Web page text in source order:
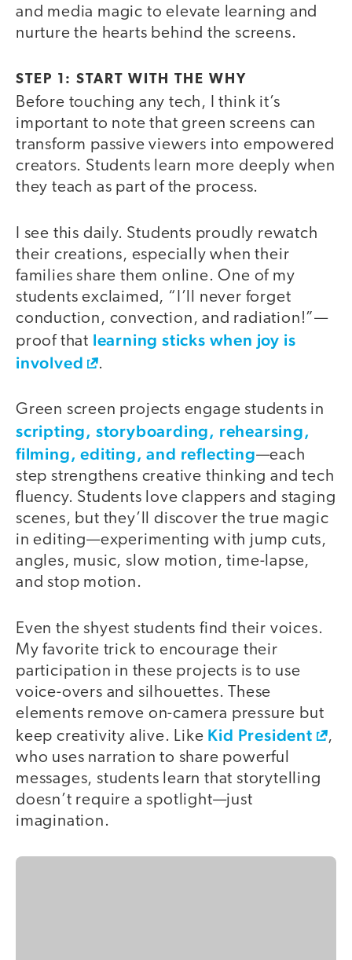
and media magic to elevate learning and
nurture the hearts behind the screens.
STEP 1: START WITH THE WHY
Before touching any tech, I think it’s
important to note that green screens can
transform passive viewers into empowered
creators. Students learn more deeply when
they teach as part of the process.
I see this daily. Students proudly rewatch
their creations, especially when their
families share them online. One of my
students exclaimed, “I’ll never forget
conduction, convection, and radiation!”—
proof that learning sticks when joy is
involved
.
Green screen projects engage students in
scripting, storyboarding, rehearsing,
filming, editing, and reflecting—each
step strengthens creative thinking and tech
fluency. Students love clappers and staging
scenes, but they’ll discover the true magic
in editing—experimenting with jump cuts,
angles, music, slow motion, time-lapse,
and stop motion.
Even the shyest students find their voices.
My favorite trick to encourage their
participation in these projects is to use
voice-overs and silhouettes. These
elements remove on-camera pressure but
keep creativity alive. Like Kid President
,
who uses narration to share powerful
messages, students learn that storytelling
doesn’t require a spotlight—just
imagination.